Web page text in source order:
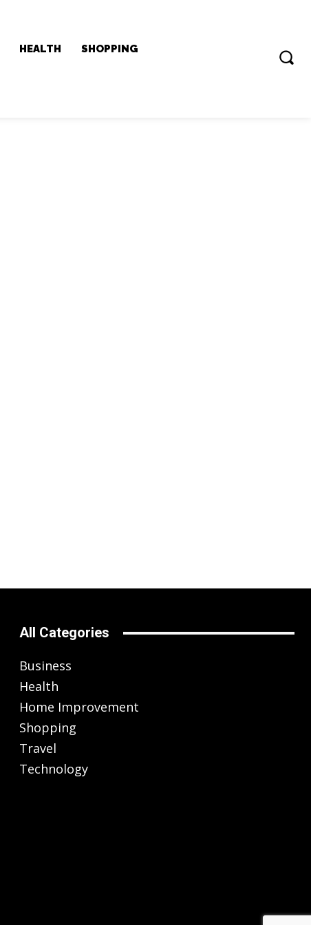
HEALTH
SHOPPING
All Categories
Business
Health
Home Improvement
Shopping
Travel
Technology